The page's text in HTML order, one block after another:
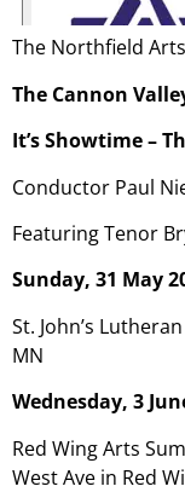
The Northfield
The Cannon
It’s Showtime –
Conductor Paul
Featuring Tenor
Sunday, 31 May
St. John’s
MN
Wednesday, 3
Red Wing Arts
West Ave in Red